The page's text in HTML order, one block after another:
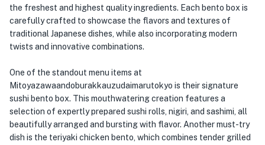
the freshest and highest quality ingredients. Each bento box is
carefully crafted to showcase the flavors and textures of
traditional Japanese dishes, while also incorporating modern
twists and innovative combinations.
One of the standout menu items at
Mitoyazawaandoburakkauzudaimarutokyo is their signature
sushi bento box. This mouthwatering creation features a
selection of expertly prepared sushi rolls, nigiri, and sashimi, all
beautifully arranged and bursting with flavor. Another must-try
dish is the teriyaki chicken bento, which combines tender grilled